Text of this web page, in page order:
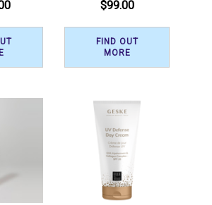
$99.00
FIND OUT
MORE